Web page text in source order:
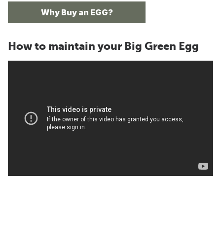
Why Buy an EGG?
How to maintain your Big Green Egg